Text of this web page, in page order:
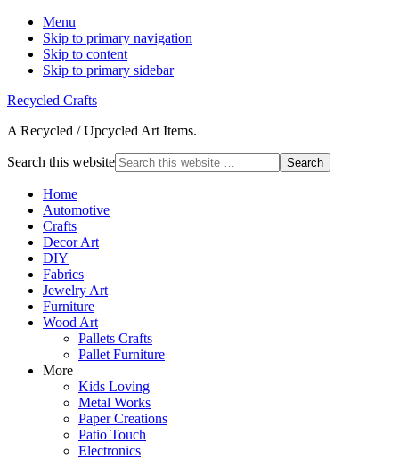
Menu
Skip to primary navigation
Skip to content
Skip to primary sidebar
Recycled Crafts
A Recycled / Upcycled Art Items.
Search this website
Home
Automotive
Crafts
Decor Art
DIY
Fabrics
Jewelry Art
Furniture
Wood Art
Pallets Crafts
Pallet Furniture
More
Kids Loving
Metal Works
Paper Creations
Patio Touch
Electronics